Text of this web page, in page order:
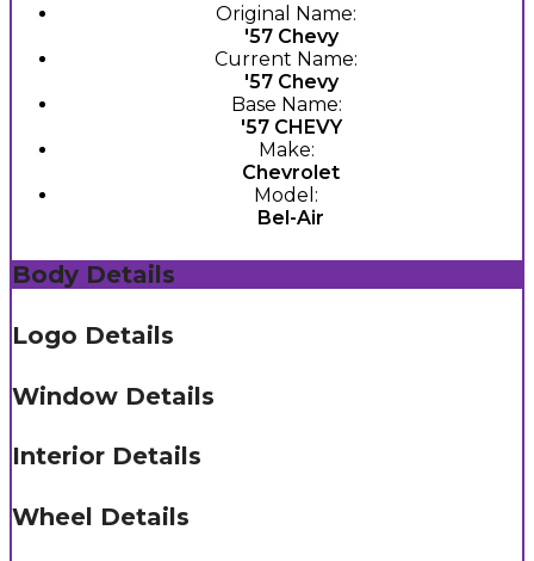
Original Name:
'57 Chevy
Current Name:
'57 Chevy
Base Name:
'57 CHEVY
Make:
Chevrolet
Model:
Bel-Air
Body Details
Logo Details
Window Details
Interior Details
Wheel Details